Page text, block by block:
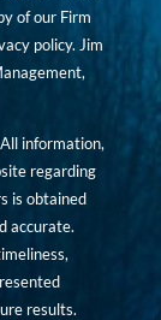
of our Firm
policy. Jim
information,
regarding
is obtained
accurate.
results.